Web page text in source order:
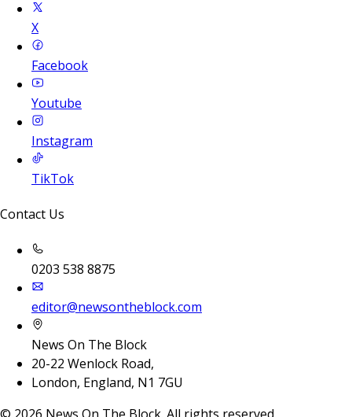
X
Facebook
Youtube
Instagram
TikTok
Contact Us
0203 538 8875
editor@newsontheblock.com
News On The Block
20-22 Wenlock Road,
London, England, N1 7GU